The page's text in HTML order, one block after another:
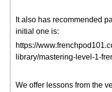
It also has recommended
initial one is:
https://
library/mastering-level-1-
We offer lessons from the